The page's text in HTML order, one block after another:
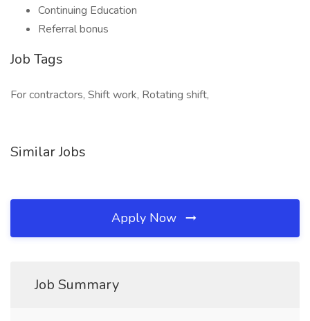
Continuing Education
Referral bonus
Job Tags
For contractors, Shift work, Rotating shift,
Similar Jobs
Apply Now
Job Summary